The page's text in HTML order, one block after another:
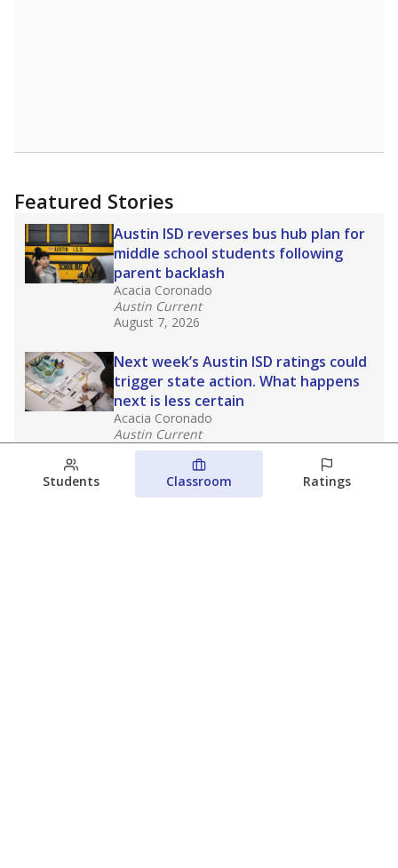
Featured Stories
Austin ISD reverses bus hub plan for
middle school students following
parent backlash
Acacia Coronado
Austin Current
August 7, 2026
Next week’s Austin ISD ratings could
trigger state action. What happens
next is less certain
Acacia Coronado
Austin Current
August 6, 2026
Families brace for change as Third
Students Classroom Ratings